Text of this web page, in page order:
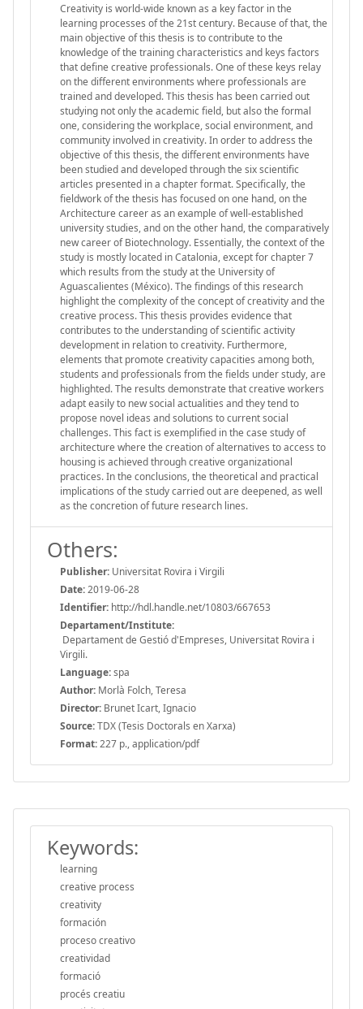
Creativity is world-wide known as a key factor in the
learning processes of the 21st century. Because of that, the
main objective of this thesis is to contribute to the
knowledge of the training characteristics and keys factors
that define creative professionals. One of these keys relay
on the different environments where professionals are
trained and developed. This thesis has been carried out
studying not only the academic field, but also the formal
one, considering the workplace, social environment, and
community involved in creativity. In order to address the
objective of this thesis, the different environments have
been studied and developed through the six scientific
articles presented in a chapter format. Specifically, the
fieldwork of the thesis has focused on one hand, on the
Architecture career as an example of well-established
university studies, and on the other hand, the comparatively
new career of Biotechnology. Essentially, the context of the
study is mostly located in Catalonia, except for chapter 7
which results from the study at the University of
Aguascalientes (México). The findings of this research
highlight the complexity of the concept of creativity and the
creative process. This thesis provides evidence that
contributes to the understanding of scientific activity
development in relation to creativity. Furthermore,
elements that promote creativity capacities among both,
students and professionals from the fields under study, are
highlighted. The results demonstrate that creative workers
adapt easily to new social actualities and they tend to
propose novel ideas and solutions to current social
challenges. This fact is exemplified in the case study of
architecture where the creation of alternatives to access to
housing is achieved through creative organizational
practices. In the conclusions, the theoretical and practical
implications of the study carried out are deepened, as well
as the concretion of future research lines.
Others:
Publisher: Universitat Rovira i Virgili
Date:2019-06-28
Identifier: http://hdl.handle.net/10803/667653
Departament/Institute:
Departament de Gestió d'Empreses, Universitat Rovira i
Virgili.
Language:spa
Author: Morlà Folch, Teresa
Director: Brunet Icart, Ignacio
Source:TDX (Tesis Doctorals en Xarxa)
Format:227 p., application/pdf
Keywords:
learning
creative process
creativity
formación
proceso creativo
creatividad
formació
procés creatiu